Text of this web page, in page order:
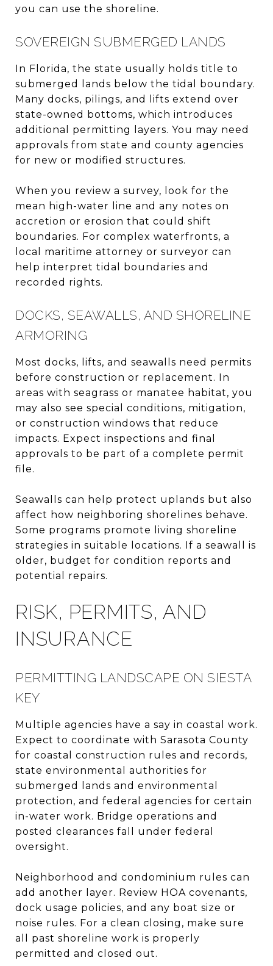
you can use the shoreline.
SOVEREIGN SUBMERGED LANDS
In Florida, the state usually holds title to
submerged lands below the tidal boundary.
Many docks, pilings, and lifts extend over
state-owned bottoms, which introduces
additional permitting layers. You may need
approvals from state and county agencies
for new or modified structures.
When you review a survey, look for the
mean high-water line and any notes on
accretion or erosion that could shift
boundaries. For complex waterfronts, a
local maritime attorney or surveyor can
help interpret tidal boundaries and
recorded rights.
DOCKS, SEAWALLS, AND SHORELINE
ARMORING
Most docks, lifts, and seawalls need permits
before construction or replacement. In
areas with seagrass or manatee habitat, you
may also see special conditions, mitigation,
or construction windows that reduce
impacts. Expect inspections and final
approvals to be part of a complete permit
file.
Seawalls can help protect uplands but also
affect how neighboring shorelines behave.
Some programs promote living shoreline
strategies in suitable locations. If a seawall is
older, budget for condition reports and
potential repairs.
RISK, PERMITS, AND
INSURANCE
PERMITTING LANDSCAPE ON SIESTA
KEY
Multiple agencies have a say in coastal work.
Expect to coordinate with Sarasota County
for coastal construction rules and records,
state environmental authorities for
submerged lands and environmental
protection, and federal agencies for certain
in-water work. Bridge operations and
posted clearances fall under federal
oversight.
Neighborhood and condominium rules can
add another layer. Review HOA covenants,
dock usage policies, and any boat size or
noise rules. For a clean closing, make sure
all past shoreline work is properly
permitted and closed out.